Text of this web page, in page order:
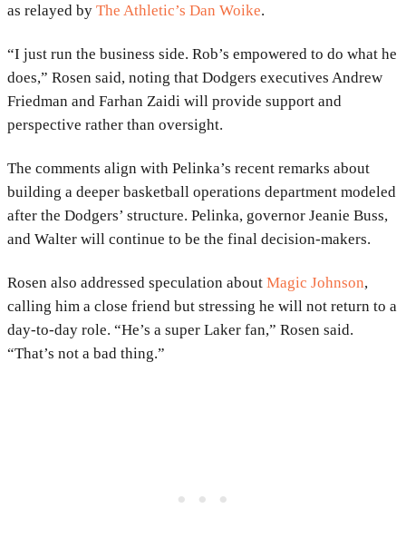
as relayed by The Athletic’s Dan Woike.
“I just run the business side. Rob’s empowered to do what he
does,” Rosen said, noting that Dodgers executives Andrew
Friedman and Farhan Zaidi will provide support and
perspective rather than oversight.
The comments align with Pelinka’s recent remarks about
building a deeper basketball operations department modeled
after the Dodgers’ structure. Pelinka, governor Jeanie Buss,
and Walter will continue to be the final decision-makers.
Rosen also addressed speculation about Magic Johnson,
calling him a close friend but stressing he will not return to a
day-to-day role. “He’s a super Laker fan,” Rosen said.
“That’s not a bad thing.”